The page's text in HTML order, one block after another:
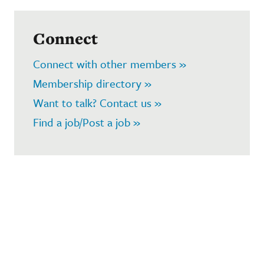
Connect
Connect with other members »
Membership directory »
Want to talk? Contact us »
Find a job/Post a job »